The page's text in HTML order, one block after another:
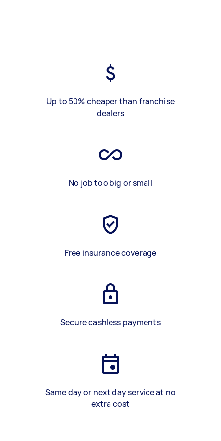
Up to 50% cheaper than franchise
dealers
No job too big or small
Free insurance coverage
Secure cashless payments
Same day or next day service at no
extra cost